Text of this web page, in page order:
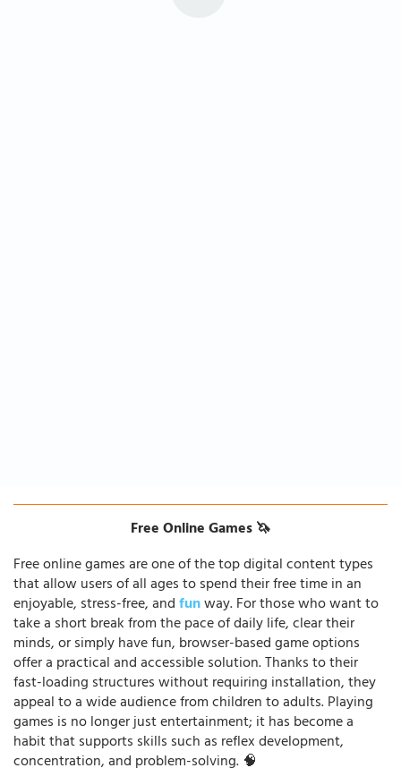
Free Online Games 🦄
Free online games are one of the top digital content types
that allow users of all ages to spend their free time in an
enjoyable, stress-free, andfunway. For those who want to
take a short break from the pace of daily life, clear their
minds, or simply have fun, browser-based game options
offer a practical and accessible solution. Thanks to their
fast-loading structures without requiring installation, they
appeal to a wide audience from children to adults. Playing
games is no longer just entertainment; it has become a
habit that supports skills such as reflex development,
concentration, and problem-solving. 🧠